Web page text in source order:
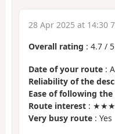
28 Apr 2025 at 14:30
Overall rating : 4.7 / 5
Date of your route :
Reliability of the
Ease of following
Route interest :
Very busy route : Yes